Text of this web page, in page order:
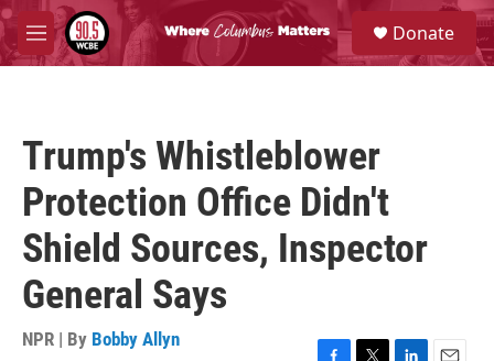
Skip to main content
M
e
S
e
a
Donate
Trump's Whistleblower
Protection Office Didn't
Shield Sources, Inspector
General Says
NPR | By Bobby Allyn